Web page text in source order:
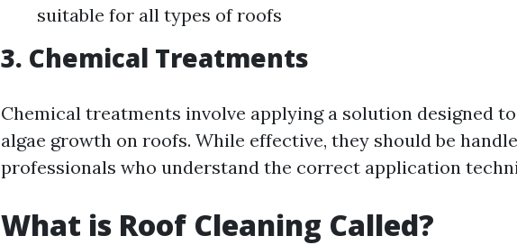
suitable for all types of roofs
3. Chemical Treatments
Chemical treatments involve applying a solution designed
algae growth on roofs. While effective, they should be
professionals who understand the correct application
What is Roof Cleaning Called?